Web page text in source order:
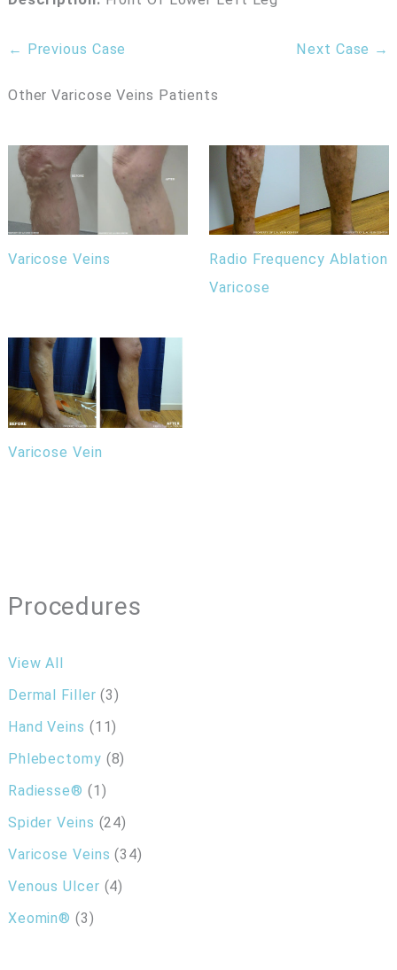
Procedures
View All
Dermal Filler (3)
Hand Veins (11)
Phlebectomy (8)
Radiesse® (1)
Spider Veins (24)
Varicose Veins (34)
Venous Ulcer (4)
Xeomin® (3)
← Previous Case Next Case →
Other Varicose Veins Patients
Varicose Veins
Radio Frequency Ablation
Varicose
Varicose Vein